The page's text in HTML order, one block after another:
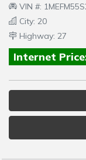
VIN #:
City: 20
Highway: 27
Internet